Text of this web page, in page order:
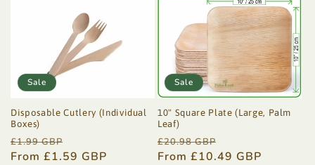
Sale
Disposable Cutlery (Individual
Boxes)
Regular
price
£1.99 GBP
price
From £1.59 GBP
Sale
10" Square Plate (Large, Palm
Leaf)
Regular
price
£20.98 GBP
price
From £10.49 GBP